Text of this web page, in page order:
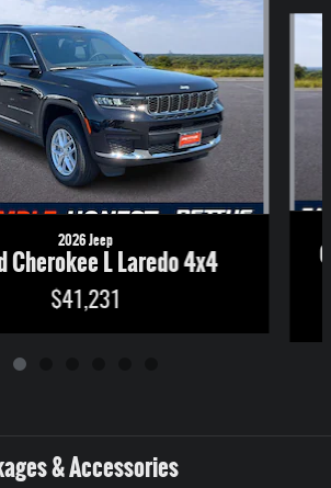
2026 Jeep
Cherokee L Laredo 4x4
$41,231
& Accessories